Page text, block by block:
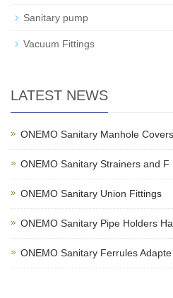
Sanitary pump
Vacuum Fittings
LATEST NEWS
ONEMO Sanitary Manhole Covers
ONEMO Sanitary Strainers and F
ONEMO Sanitary Union Fittings
ONEMO Sanitary Pipe Holders Ha
ONEMO Sanitary Ferrules Adapte